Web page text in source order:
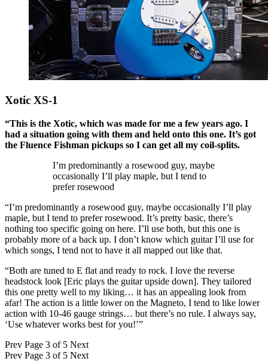
Xotic XS-1
“This is the Xotic, which was made for me a few years ago. I
had a situation going with them and held onto this one. It’s got
the Fluence Fishman pickups so I can get all my coil-splits.
I’m predominantly a rosewood guy, maybe
occasionally I’ll play maple, but I tend to
prefer rosewood
“I’m predominantly a rosewood guy, maybe occasionally I’ll play
maple, but I tend to prefer rosewood. It’s pretty basic, there’s
nothing too specific going on here. I’ll use both, but this one is
probably more of a back up. I don’t know which guitar I’ll use for
which songs, I tend not to have it all mapped out like that.
“Both are tuned to E flat and ready to rock. I love the reverse
headstock look [Eric plays the guitar upside down]. They tailored
this one pretty well to my liking… it has an appealing look from
afar! The action is a little lower on the Magneto, I tend to like lower
action with 10-46 gauge strings… but there’s no rule. I always say,
‘Use whatever works best for you!’”
Prev Page 3 of 5 Next
Prev Page 3 of 5 Next